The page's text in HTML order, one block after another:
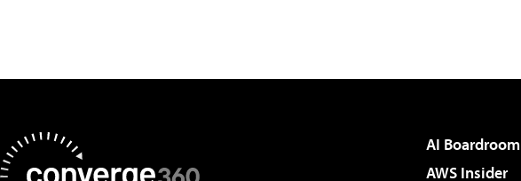
AI Boardroom
AWS Insider